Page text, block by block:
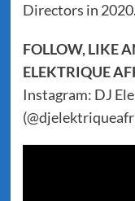
Directors in 2020.
FOLLOW, LIKE
ELEKTRIQUE
Instagram: DJ